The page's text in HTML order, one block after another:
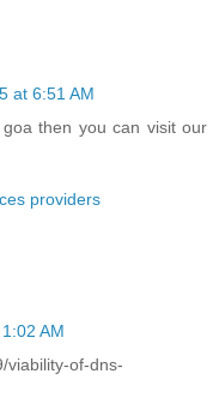
at 6:51 AM
then you can visit our
providers
AM
viability-of-dns-